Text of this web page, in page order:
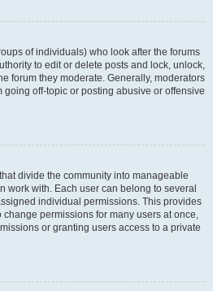
of individuals) who look after the forums
to edit or delete posts and lock, unlock,
forum they moderate. Generally, moderators
going off-topic or posting abusive or offensive
divide the community into manageable
work with. Each user can belong to several
individual permissions. This provides
permissions for many users at once,
or granting users access to a private